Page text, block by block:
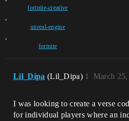
fortnite-creative
,
unreal-engine
,
fortnite
Lil_Dipa (Lil_Dipa) March
1
I was looking to create a verse
for individual players where an